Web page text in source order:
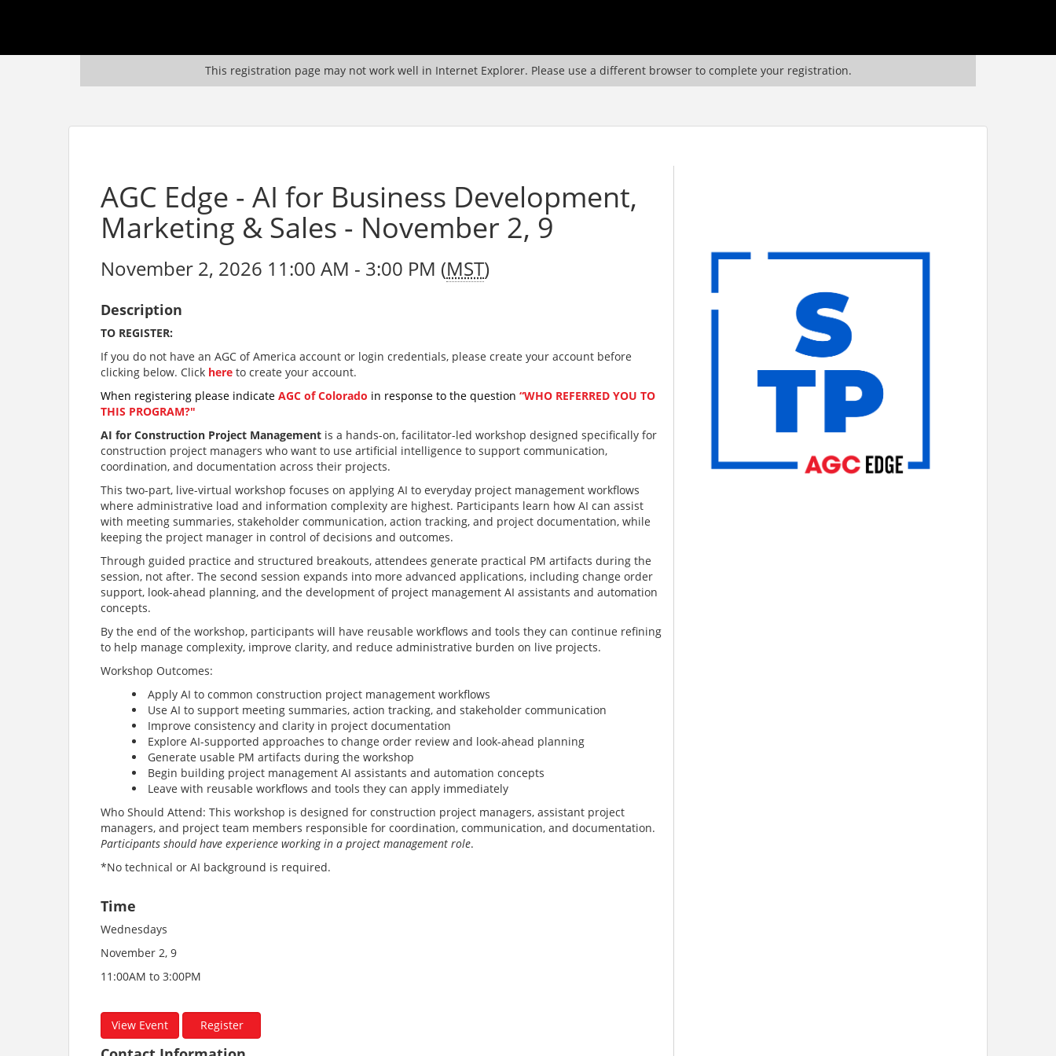
This registration page may not work well in Internet Explorer. Please use a different browser to complete your registration.
AGC Edge - AI for Business Development,
Marketing & Sales - November 2, 9
November 2, 2026 11:00 AM - 3:00 PM (MST)
Description
TO REGISTER:
If you do not have an AGC of America account or login credentials, please create your account before
clicking below. Click here to create your account.
When registering please indicateAGC of Colorado in response to the question“WHO REFERRED YOU TO
THIS PROGRAM?"
AI for Construction Project Management is a hands-on, facilitator-led workshop designed specifically for
construction project managers who want to use artificial intelligence to support communication,
coordination, and documentation across their projects.
This two-part, live-virtual workshop focuses on applying AI to everyday project management workflows
where administrative load and information complexity are highest. Participants learn how AI can assist
with meeting summaries, stakeholder communication, action tracking, and project documentation, while
keeping the project manager in control of decisions and outcomes.
Through guided practice and structured breakouts, attendees generate practical PM artifacts during the
session, not after. The second session expands into more advanced applications, including change order
support, look-ahead planning, and the development of project management AI assistants and automation
concepts.
By the end of the workshop, participants will have reusable workflows and tools they can continue refining
to help manage complexity, improve clarity, and reduce administrative burden on live projects.
Workshop Outcomes:
Apply AI to common construction project management workflows
Use AI to support meeting summaries, action tracking, and stakeholder communication
Improve consistency and clarity in project documentation
Explore AI-supported approaches to change order review and look-ahead planning
Generate usable PM artifacts during the workshop
Begin building project management AI assistants and automation concepts
Leave with reusable workflows and tools they can apply immediately
Who Should Attend: This workshop is designed for construction project managers, assistant project
managers, and project team members responsible for coordination, communication, and documentation.
Participants should have experience working in a project management role.
*No technical or AI background is required.
Time
Wednesdays
November 2, 9
11:00AM to 3:00PM
View Event Register